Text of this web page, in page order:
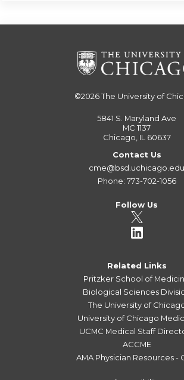
©2026The University of
5841 S. Maryland Ave
MC 1137
Chicago, IL 60637
Contact Us
cme@bsd.uchicago.edu
Phone: 773-702-1056
Follow Us
Related Links
Pritzker School of
Biological Sciences
The University of
University of Chicago
UCMC Medical Staff
ACCME
AMA Physician Resources -